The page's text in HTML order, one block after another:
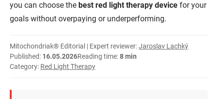
you can choose the best red light therapy device for your
goals without overpaying or underperforming.
Mitochondriak® Editorial | Expert reviewer:Jaroslav Lachký
Published: 16.05.2026Reading time:8 min
Category: Red Light Therapy